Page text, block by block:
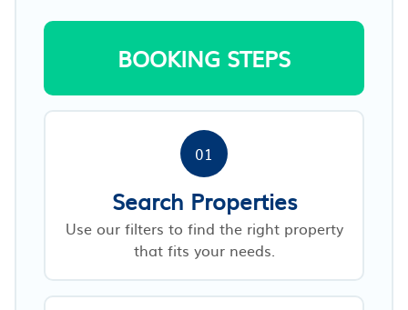
BOOKING STEPS
01
Search Properties
Use our filters to find the right property
that fits your needs.